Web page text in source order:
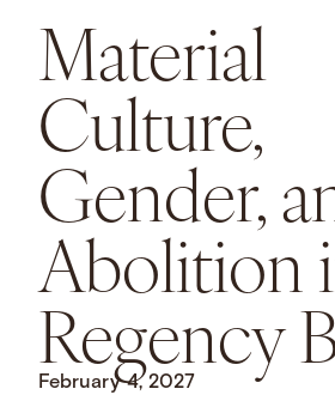
Material
Culture,
Gender,
Abolition
Regency
February 4, 2027